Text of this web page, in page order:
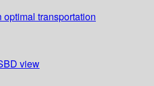
optimal transportation
view